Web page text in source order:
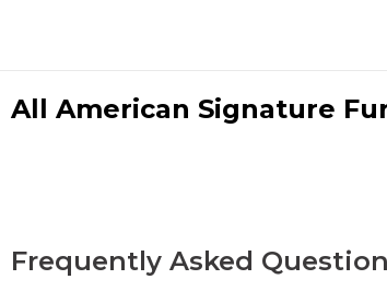
All American Signature
Frequently Asked